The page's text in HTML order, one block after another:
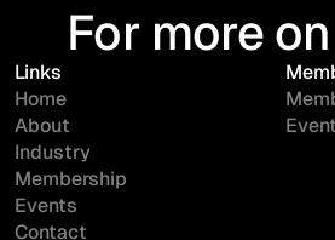
For more
Links
Home
About
Industry
Membership
Events
Contact